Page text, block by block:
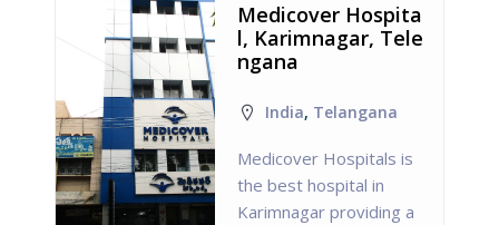
Medicover Hospita
l, Karimnagar, Tele
ngana
India, Telangana
Medicover Hospitals is
the best hospital in
Karimnagar providing a